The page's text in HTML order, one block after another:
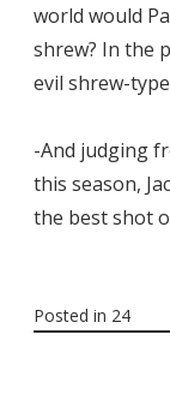
world would
shrew? In the
evil shrew-
-And judging
this season,
the best shot
Posted in 24